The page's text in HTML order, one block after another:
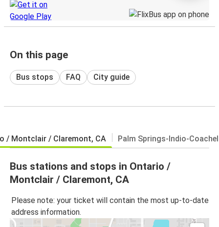
On this page
Bus stops FAQ City guide
/ Montclair / Claremont, CA Palm Springs-Indio-
Bus stations and stops in Ontario /
Montclair / Claremont, CA
Please note: your ticket will contain the most up-to-date
address information.